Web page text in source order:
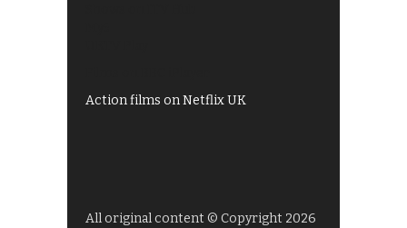
Action films on Netflix UK
All original content © Copyright 2026